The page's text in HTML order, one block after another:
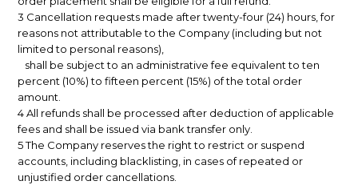
3 Cancellation requests made after twenty-four (24) hours, for
reasons not attributable to the Company (including but not
limited to personal reasons),
shall be subject to an administrative fee equivalent to ten
percent (10%) to fifteen percent (15%) of the total order
amount.
4 All refunds shall be processed after deduction of applicable
fees and shall be issued via bank transfer only.
5 The Company reserves the right to restrict or suspend
accounts, including blacklisting, in cases of repeated or
unjustified order cancellations.